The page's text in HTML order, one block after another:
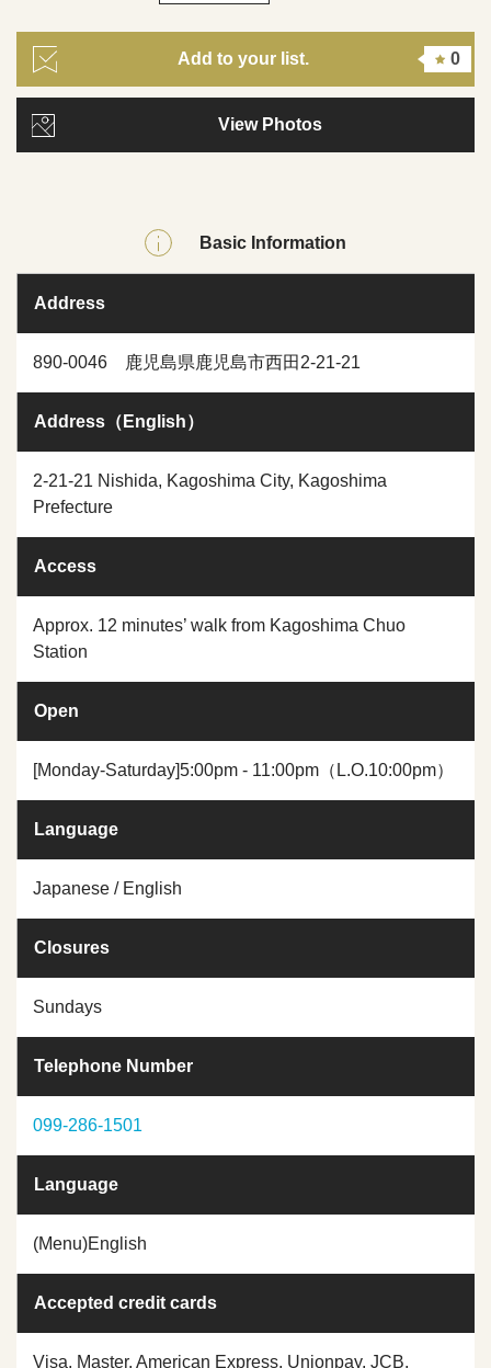
Add to your list. 0
View Photos
Basic Information
Address
890-0046 鹿児島県鹿児島市西田2-21-21
Address（English）
2-21-21 Nishida, Kagoshima City, Kagoshima
Prefecture
Access
Approx. 12 minutes’ walk from Kagoshima Chuo
Station
Open
[Monday-Saturday]5:00pm - 11:00pm（L.O.10:00pm）
Language
Japanese / English
Closures
Sundays
Telephone Number
099-286-1501
Language
(Menu)English
Accepted credit cards
Visa, Master, American Express, Unionpay, JCB,